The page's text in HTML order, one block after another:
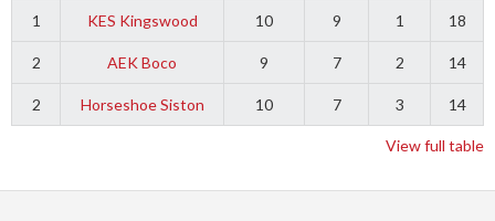
1 KES Kingswood 10 9 1 18
2 AEK Boco 9 7 2 14
2 Horseshoe Siston 10 7 3 14
View full table